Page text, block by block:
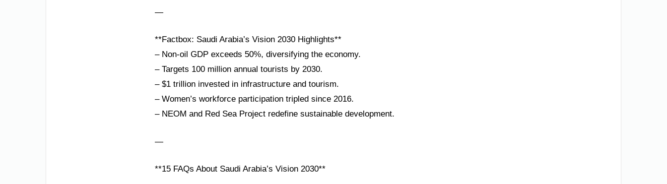
—
**Factbox: Saudi Arabia’s Vision 2030 Highlights**
– Non-oil GDP exceeds 50%, diversifying the economy.
– Targets 100 million annual tourists by 2030.
– $1 trillion invested in infrastructure and tourism.
– Women’s workforce participation tripled since 2016.
– NEOM and Red Sea Project redefine sustainable development.
—
**15 FAQs About Saudi Arabia’s Vision 2030**